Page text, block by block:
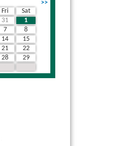
>>
Fri
Sat
31
1
7
8
14
15
21
22
28
29